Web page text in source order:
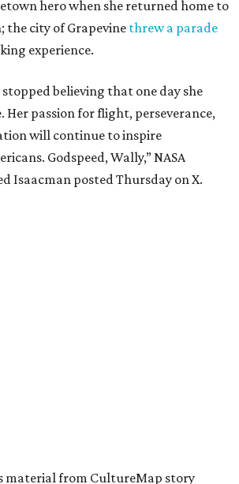
BUILDERS
Texas Living
EXPLORE MORE
presented by